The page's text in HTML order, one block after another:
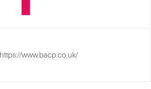
https://www.bacp.co.uk/